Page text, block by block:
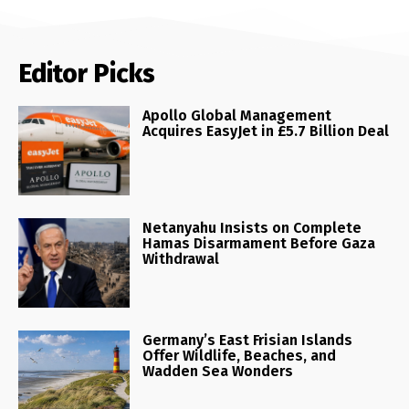
Editor Picks
Apollo Global Management
Acquires EasyJet in £5.7 Billion Deal
Netanyahu Insists on Complete
Hamas Disarmament Before Gaza
Withdrawal
Germany’s East Frisian Islands
Offer Wildlife, Beaches, and
Wadden Sea Wonders